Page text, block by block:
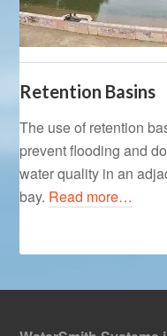
Retention Basins
The use of retention
prevent flooding and
water quality in an
bay. Read more…